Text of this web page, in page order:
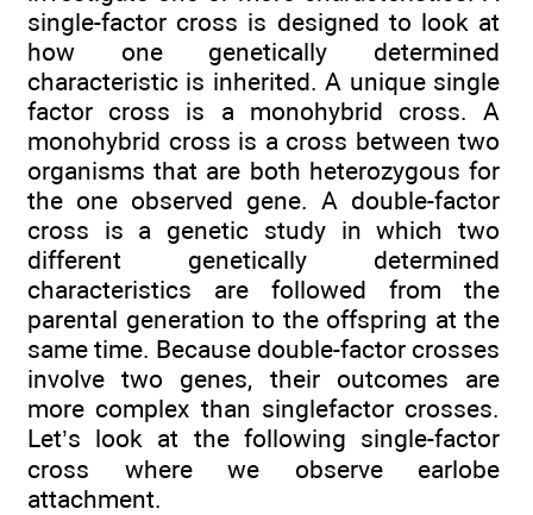
single-factor cross is designed to look at
how one genetically determined
characteristic is inherited. A unique single
factor cross is a monohybrid cross. A
monohybrid cross is a cross between two
organisms that are both heterozygous for
the one observed gene. A double-factor
cross is a genetic study in which two
different genetically determined
characteristics are followed from the
parental generation to the offspring at the
same time. Because double-factor crosses
involve two genes, their outcomes are
more complex than singlefactor crosses.
Let’s look at the following single-factor
cross where we observe earlobe
attachment.